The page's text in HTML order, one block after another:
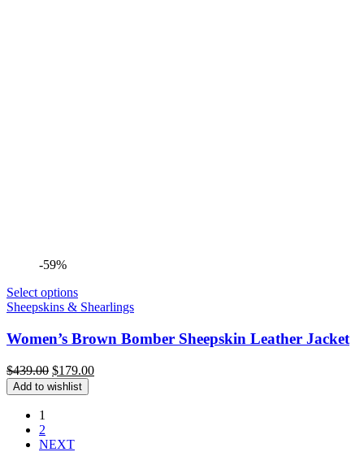
-59%
Select options
Sheepskins & Shearlings
Women’s Brown Bomber Sheepskin Leather Jacket
$439.00 Original
price
was:
$179.00Current
Add to wishlist
1
2
NEXT